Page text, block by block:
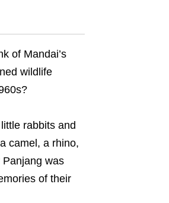
of Mandai’s
wildlife
rabbits and
camel, a rhino,
Panjang was
of their